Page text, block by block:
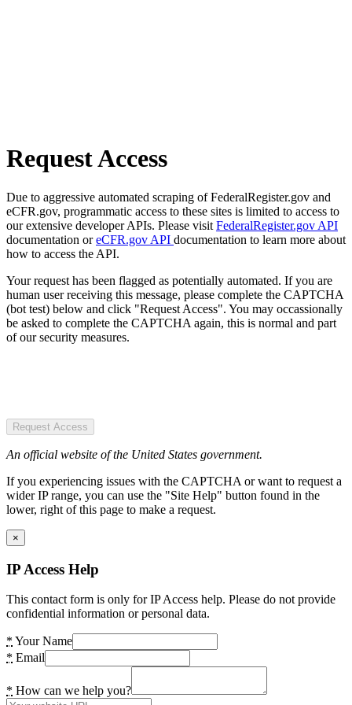
Request Access
Due to aggressive automated scraping of FederalRegister.gov and
eCFR.gov, programmatic access to these sites is limited to access to
our extensive developer APIs. Please visit FederalRegister.gov API
documentation oreCFR.gov API documentation to learn more about
how to access the API.
Your request has been flagged as potentially automated. If you are
human user receiving this message, please complete the CAPTCHA
(bot test) below and click "Request Access". You may occassionally
be asked to complete the CAPTCHA again, this is normal and part
of our security measures.
Request Access
An official website of the United States government.
If you experiencing issues with the CAPTCHA or want to request a
wider IP range, you can use the "Site Help" button found in the
lower, right of this page to make a request.
×
IP Access Help
This contact form is only for IP Access help. Please do not provide
confidential information or personal data.
* Your Name
* Email
* How can we help you?